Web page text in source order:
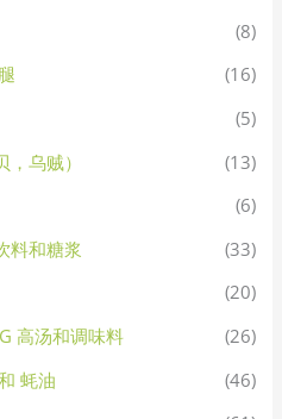
(8)
(16)
(5)
乌贼）
(13)
(6)
料和糖浆
(33)
(20)
高汤和调味料
(26)
蚝油
(46)